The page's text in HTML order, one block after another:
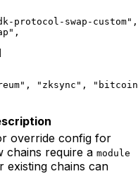
protocol-swap-custom" ,
,
, "zksync" ,
override config for
chains require a module
existing chains can